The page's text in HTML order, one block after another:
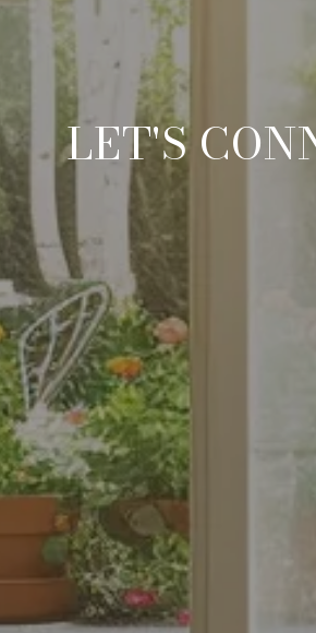
LET'S